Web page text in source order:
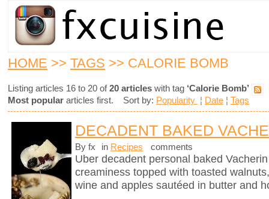
HOME >> TAGS >> CALORIE BOMB
Listing articles 16 to 20 of20 articles with tag ‘Calorie Bomb’
Most popular articles first. Sort by: Popularity ¦ Date ¦ Tags
DECADENT BAKED
By fx in Recipes comments
Uber decadent personal baked
creaminess topped with toasted
wine and apples sautéed in butter and